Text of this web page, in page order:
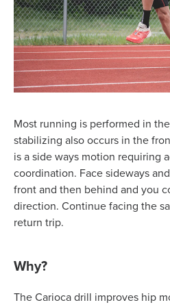
Most running is performed in
stabilizing also occurs in the
is a side ways motion requiring
coordination. Face sideways
front and then behind and you
direction. Continue facing the
return trip.
Why?
The Carioca drill improves hip